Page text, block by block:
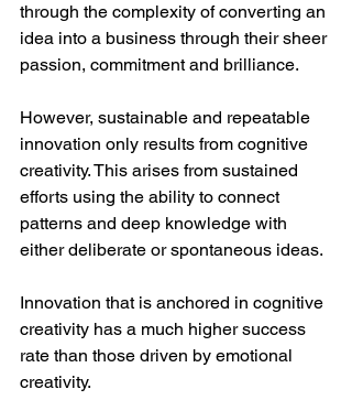
through the complexity of converting an
idea into a business through their sheer
passion, commitment and brilliance.
However, sustainable and repeatable
innovation only results from cognitive
creativity. This arises from sustained
efforts using the ability to connect
patterns and deep knowledge with
either deliberate or spontaneous ideas.
Innovation that is anchored in cognitive
creativity has a much higher success
rate than those driven by emotional
creativity.